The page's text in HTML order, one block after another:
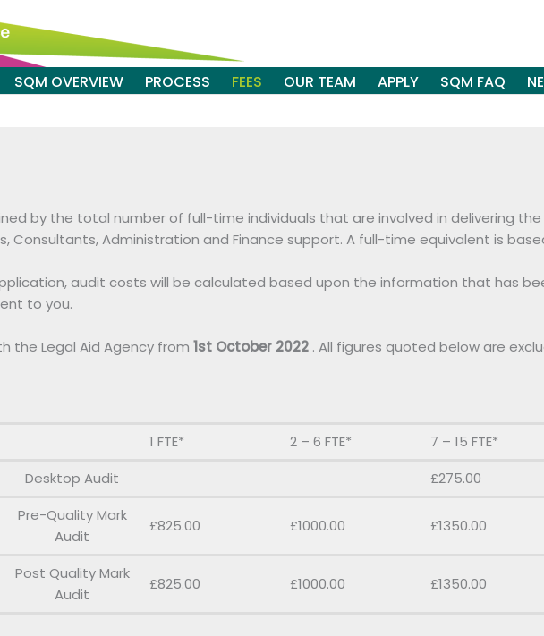
SQM OVERVIEW PROCESS FEES OUR TEAM APPLY SQM FAQ
by the total number of full-time individuals that are involved in delivering
Consultants, Administration and Finance support. A full-time equivalent is
audit costs will be calculated based upon the information that has
to you.
the Legal Aid Agency from 1st October 2022 . All figures quoted below are
1 FTE* 2 – 6 FTE* 7 – 15 FTE*
Desktop Audit £275.00
Pre-Quality Mark
Audit
£825.00 £1000.00 £1350.00
Post Quality Mark
Audit
£825.00 £1000.00 £1350.00